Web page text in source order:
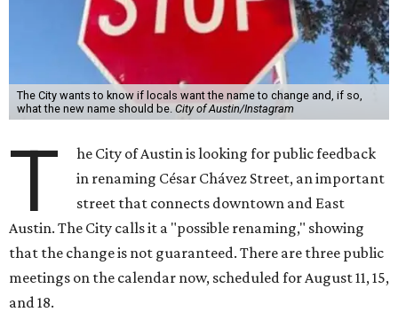
that the change is not guaranteed. There are three public
meetings on the calendar now, scheduled for August 11, 15,
The street is currently named after the famous Mexican
Huerta, who co-founded the National Farm Workers
Association (NFWA) with Chávez andother activists,
accused Chávez of sexual abuse. Huerta released a
statementin response to aninvestigationby theNew York
Times.
"I have encouraged people to always use their voice.